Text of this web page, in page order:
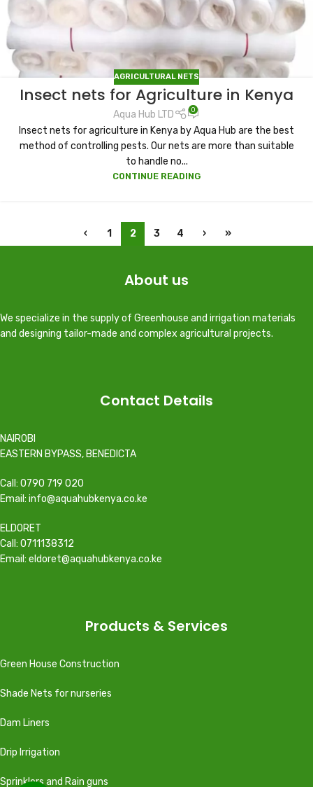
AGRICULTURAL NETS
Insect nets for Agriculture in Kenya
Aqua Hub LTD 0
Insect nets for agriculture in Kenya by Aqua Hub are the best
method of controlling pests. Our nets are more than suitable
to handle no...
CONTINUE READING
‹ 1 2 3 4 › »
About us
We specialize in the supply of Greenhouse and irrigation materials
and designing tailor-made and complex agricultural projects.
Contact Details
NAIROBI
EASTERN BYPASS, BENEDICTA
Call: 0790 719 020
Email: info@aquahubkenya.co.ke
ELDORET
Call: 0711138312
Email: eldoret@aquahubkenya.co.ke
Products & Services
Green House Construction
Shade Nets for nurseries
Dam Liners
Drip Irrigation
Sprinklers and Rain guns